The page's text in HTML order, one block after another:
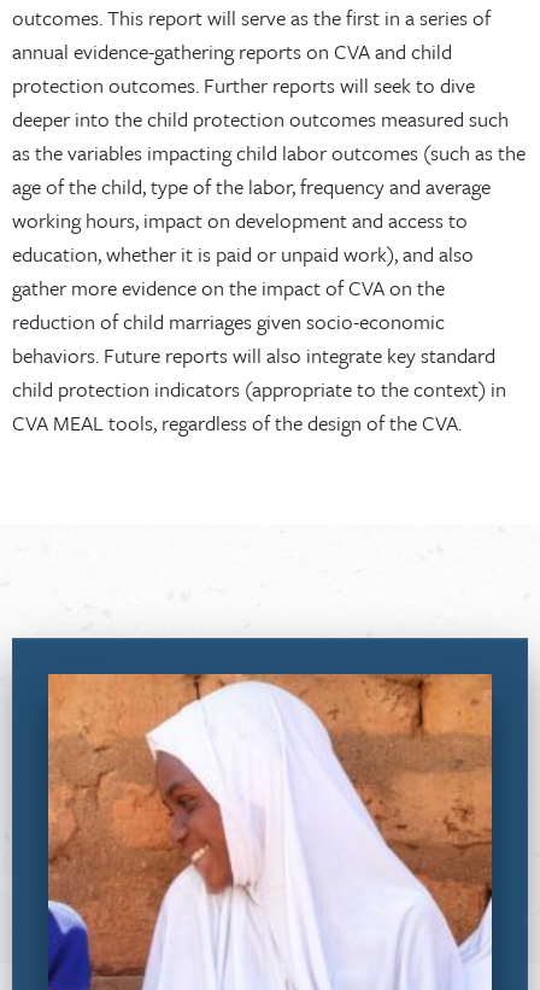
outcomes. This report will serve as the first in a series of
annual evidence-gathering reports on CVA and child
protection outcomes. Further reports will seek to dive
deeper into the child protection outcomes measured such
as the variables impacting child labor outcomes (such as the
age of the child, type of the labor, frequency and average
working hours, impact on development and access to
education, whether it is paid or unpaid work), and also
gather more evidence on the impact of CVA on the
reduction of child marriages given socio-economic
behaviors. Future reports will also integrate key standard
child protection indicators (appropriate to the context) in
CVA MEAL tools, regardless of the design of the CVA.